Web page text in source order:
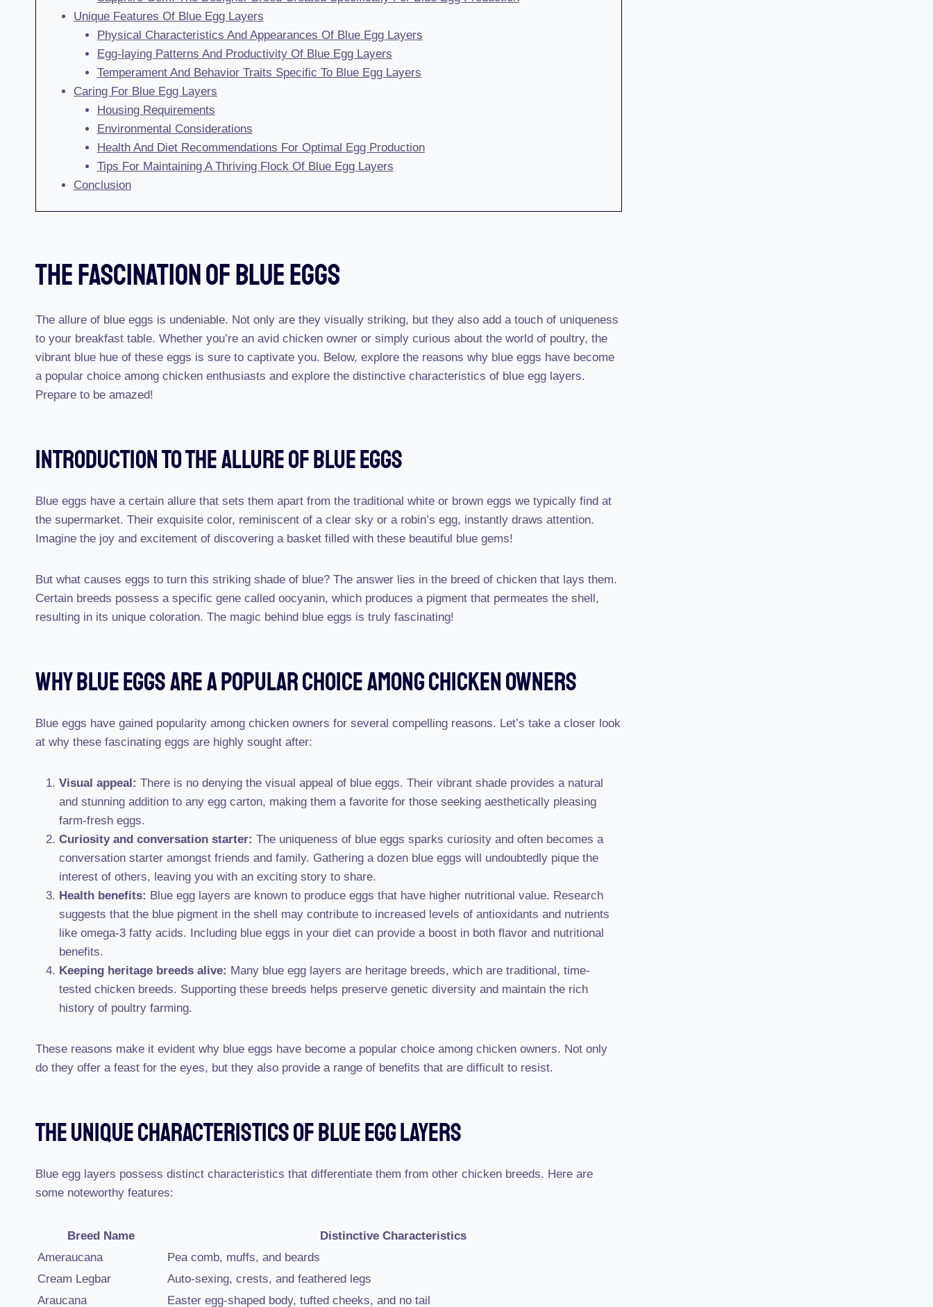
Unique Features Of Blue Egg Layers
Physical Characteristics And Appearances Of Blue Egg Layers
Egg-laying Patterns And Productivity Of Blue Egg Layers
Temperament And Behavior Traits Specific To Blue Egg Layers
Caring For Blue Egg Layers
Housing Requirements
Environmental Considerations
Health And Diet Recommendations For Optimal Egg Production
Tips For Maintaining A Thriving Flock Of Blue Egg Layers
Conclusion
The Fascination Of Blue Eggs
The allure of blue eggs is undeniable. Not only are they visually striking, but they also add a touch of uniqueness
to your breakfast table. Whether you’re an avid chicken owner or simply curious about the world of poultry, the
vibrant blue hue of these eggs is sure to captivate you. Below, explore the reasons why blue eggs have become
a popular choice among chicken enthusiasts and explore the distinctive characteristics of blue egg layers.
Prepare to be amazed!
Introduction To The Allure Of Blue Eggs
Blue eggs have a certain allure that sets them apart from the traditional white or brown eggs we typically find at
the supermarket. Their exquisite color, reminiscent of a clear sky or a robin’s egg, instantly draws attention.
Imagine the joy and excitement of discovering a basket filled with these beautiful blue gems!
But what causes eggs to turn this striking shade of blue? The answer lies in the breed of chicken that lays them.
Certain breeds possess a specific gene called oocyanin, which produces a pigment that permeates the shell,
resulting in its unique coloration. The magic behind blue eggs is truly fascinating!
Why Blue Eggs Are A Popular Choice Among Chicken Owners
Blue eggs have gained popularity among chicken owners for several compelling reasons. Let’s take a closer look
at why these fascinating eggs are highly sought after:
Visual appeal: There is no denying the visual appeal of blue eggs. Their vibrant shade provides a natural
and stunning addition to any egg carton, making them a favorite for those seeking aesthetically pleasing
farm-fresh eggs.
Curiosity and conversation starter: The uniqueness of blue eggs sparks curiosity and often becomes a
conversation starter amongst friends and family. Gathering a dozen blue eggs will undoubtedly pique the
interest of others, leaving you with an exciting story to share.
Health benefits: Blue egg layers are known to produce eggs that have higher nutritional value. Research
suggests that the blue pigment in the shell may contribute to increased levels of antioxidants and nutrients
like omega-3 fatty acids. Including blue eggs in your diet can provide a boost in both flavor and nutritional
benefits.
Keeping heritage breeds alive: Many blue egg layers are heritage breeds, which are traditional, time-
tested chicken breeds. Supporting these breeds helps preserve genetic diversity and maintain the rich
history of poultry farming.
These reasons make it evident why blue eggs have become a popular choice among chicken owners. Not only
do they offer a feast for the eyes, but they also provide a range of benefits that are difficult to resist.
The Unique Characteristics Of Blue Egg Layers
Blue egg layers possess distinct characteristics that differentiate them from other chicken breeds. Here are
some noteworthy features:
Breed Name
Distinctive Characteristics
Ameraucana
Pea comb, muffs, and beards
Cream Legbar
Auto-sexing, crests, and feathered legs
Araucana
Easter egg-shaped body, tufted cheeks, and no tail